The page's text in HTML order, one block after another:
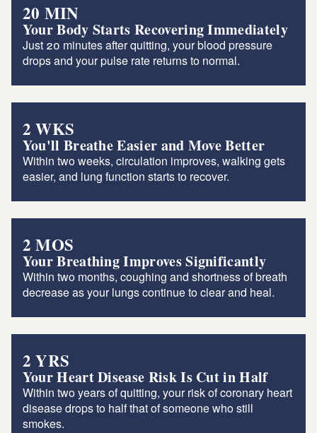
20 MIN
Your Body Starts Recovering Immediately
Just 20 minutes after quitting, your blood pressure
drops and your pulse rate returns to normal.
2 WKS
You'll Breathe Easier and Move Better
Within two weeks, circulation improves, walking gets
easier, and lung function starts to recover.
2 MOS
Your Breathing Improves Significantly
Within two months, coughing and shortness of breath
decrease as your lungs continue to clear and heal.
2 YRS
Your Heart Disease Risk Is Cut in Half
Within two years of quitting, your risk of coronary heart
disease drops to half that of someone who still
smokes.